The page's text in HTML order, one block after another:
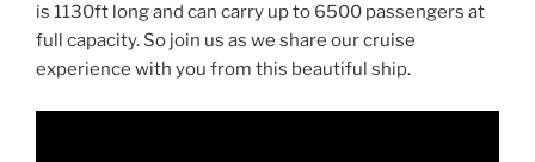
is 1130ft long and can carry up to 6500 passengers at
full capacity. So join us as we share our cruise
experience with you from this beautiful ship.